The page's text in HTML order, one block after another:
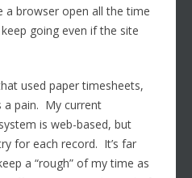
a browser open all the time
going even if the site
used paper timesheets,
a pain. My current
is web-based, but
for each record. It’s far
a “rough” of my time as